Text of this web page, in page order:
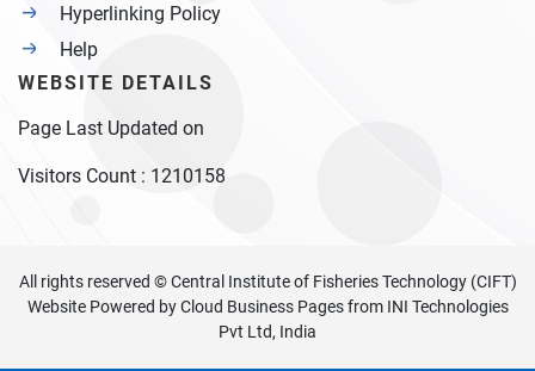
Hyperlinking Policy
Help
WEBSITE DETAILS
Page Last Updated on
Visitors Count : 1210158
All rights reserved © Central Institute of Fisheries Technology (CIFT)
Website Powered byCloud Business Pagesfrom INI Technologies
Pvt Ltd, India